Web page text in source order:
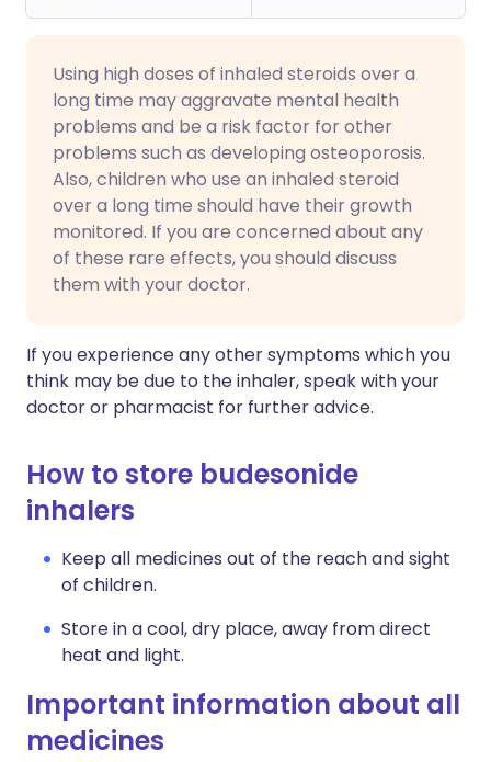
Using high doses of inhaled steroids over a
long time may aggravate mental health
problems and be a risk factor for other
problems such as developing osteoporosis.
Also, children who use an inhaled steroid
over a long time should have their growth
monitored. If you are concerned about any
of these rare effects, you should discuss
them with your doctor.
If you experience any other symptoms which you
think may be due to the inhaler, speak with your
doctor or pharmacist for further advice.
How to store budesonide
inhalers
Keep all medicines out of the reach and sight
of children.
Store in a cool, dry place, away from direct
heat and light.
Important information about all
medicines